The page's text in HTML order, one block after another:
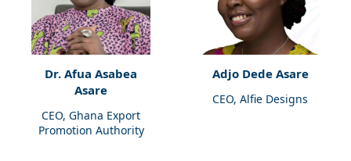
Dr. Afua Asabea
Asare
CEO, Ghana Export
Promotion Authority
Adjo Dede Asare
CEO, Alfie Designs